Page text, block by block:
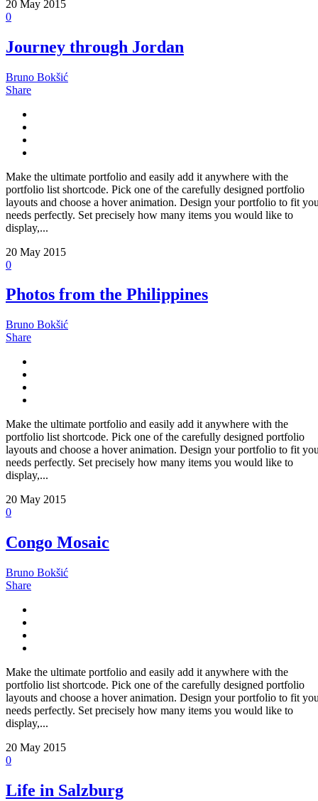
20 May 2015
0
Journey through Jordan
Bruno Bokšić
Share
Make the ultimate portfolio and easily add it anywhere with the
portfolio list shortcode. Pick one of the carefully designed portfolio
layouts and choose a hover animation. Design your portfolio to fit
needs perfectly. Set precisely how many items you would like to
display,...
20 May 2015
0
Photos from the Philippines
Bruno Bokšić
Share
Make the ultimate portfolio and easily add it anywhere with the
portfolio list shortcode. Pick one of the carefully designed portfolio
layouts and choose a hover animation. Design your portfolio to fit
needs perfectly. Set precisely how many items you would like to
display,...
20 May 2015
0
Congo Mosaic
Bruno Bokšić
Share
Make the ultimate portfolio and easily add it anywhere with the
portfolio list shortcode. Pick one of the carefully designed portfolio
layouts and choose a hover animation. Design your portfolio to fit
needs perfectly. Set precisely how many items you would like to
display,...
20 May 2015
0
Life in Salzburg